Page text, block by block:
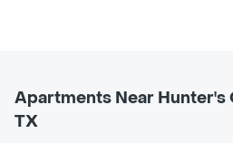
Apartments Near Hunter's
TX